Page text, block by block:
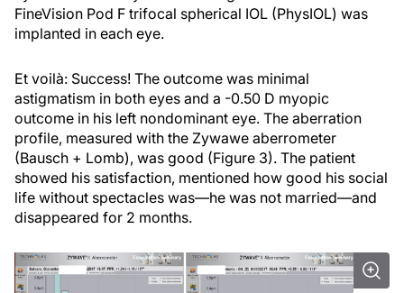
FineVision Pod F trifocal spherical IOL (PhysIOL) was
implanted in each eye.
Et voilà: Success! The outcome was minimal
astigmatism in both eyes and a -0.50 D myopic
outcome in his left nondominant eye. The aberration
profile, measured with the Zywawe aberrometer
(Bausch + Lomb), was good (Figure 3). The patient
showed his satisfaction, mentioned how good his social
life without spectacles was—he was not married—and
disappeared for 2 months.